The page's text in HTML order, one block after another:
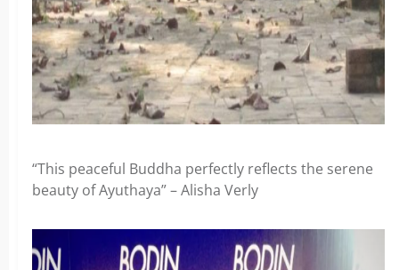
“This peaceful Buddha perfectly reflects the serene
beauty of Ayuthaya” – Alisha Verly